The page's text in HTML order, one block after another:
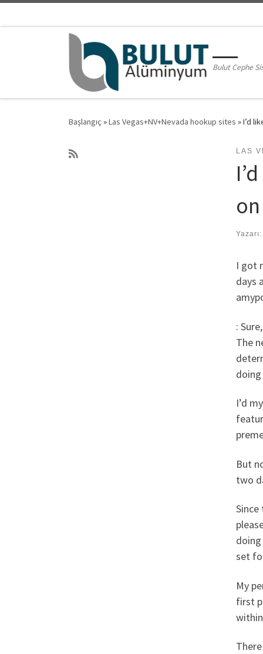
Bulut Cephe
Başlangıç »Las Vegas+NV+Nevada hookup sites »I’d
LAS
I got
days
:
The
I’d
But
two
set
My
first